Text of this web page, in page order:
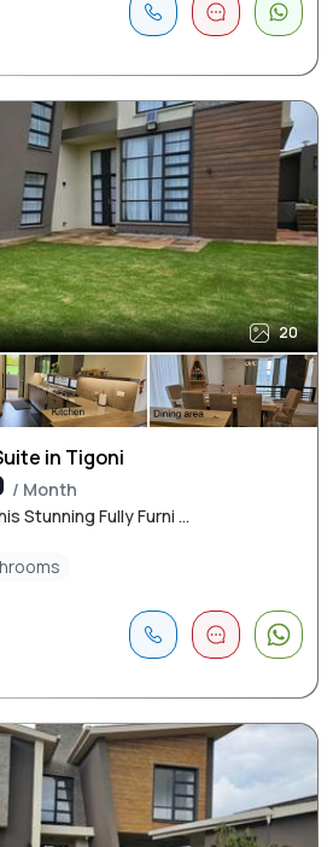
20
in Tigoni
/ Month
Stunning Fully Furni ...